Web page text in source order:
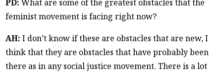
PD:What are some of the greatest obstacles that the
feminist movement is facing right now?
AH: I don’t know if these are obstacles that are new, I
think that they are obstacles that have probably been
there as in any social justice movement. There is a lot